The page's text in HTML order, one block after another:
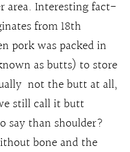
area. Interesting fact-
from 18th
pork was packed in
as butts) to store
not the butt at all,
still call it butt
say than shoulder?
bone and the